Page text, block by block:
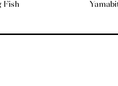
Fish